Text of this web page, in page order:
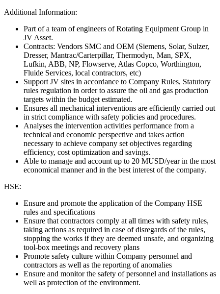
Additional Information:
Part of a team of engineers of Rotating Equipment Group in
JV Asset.
Contracts: Vendors SMC and OEM (Siemens, Solar, Sulzer,
Dresser, Mantrac/Carterpillar, Thermodyn, Man, SPX,
Lufkin, ABB, NP, Flowserve, Atlas Copco, Worthington,
Fluide Services, local contractors, etc)
Support JV sites in accordance to Company Rules, Statutory
rules regulation in order to assure the oil and gas production
targets within the budget estimated.
Ensures all mechanical interventions are efficiently carried out
in strict compliance with safety policies and procedures.
Analyses the intervention activities performance from a
technical and economic perspective and takes action
necessary to achieve company set objectives regarding
efficiency, cost optimization and savings.
Able to manage and account up to 20 MUSD/year in the most
economical manner and in the best interest of the company.
HSE:
Ensure and promote the application of the Company HSE
rules and specifications
Ensure that contractors comply at all times with safety rules,
taking actions as required in case of disregards of the rules,
stopping the works if they are deemed unsafe, and organizing
tool-box meetings and recovery plans
Promote safety culture within Company personnel and
contractors as well as the reporting of anomalies
Ensure and monitor the safety of personnel and installations as
well as protection of the environment.